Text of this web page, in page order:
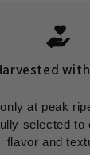
at peak
selected to
flavor and